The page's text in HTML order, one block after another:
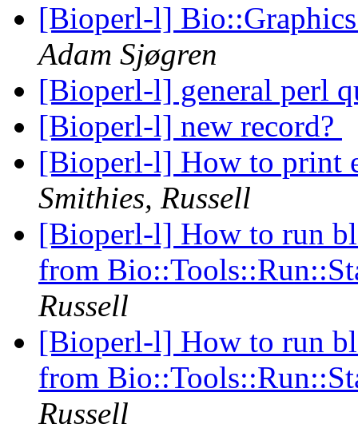
[Bioperl-l]
Adam Sjøgren
[Bioperl-l] general perl
[Bioperl-l] new record?
[Bioperl-l] How to print
Smithies, Russell
[Bioperl-l] How to run
from
Russell
[Bioperl-l] How to run
from
Russell